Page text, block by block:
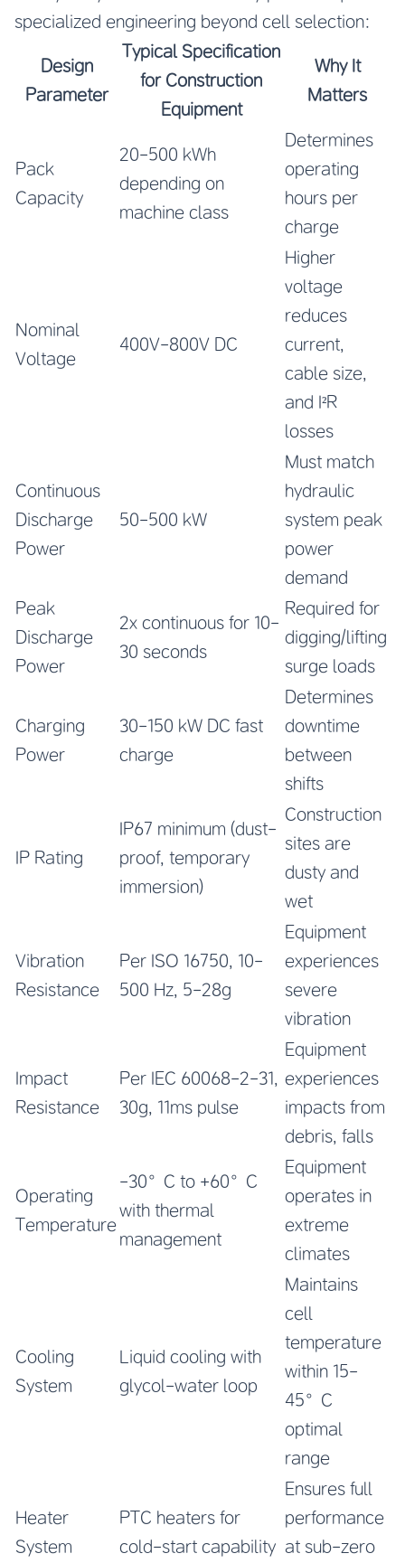
specialized engineering beyond cell selection:
Design
Parameter
Typical Specification
for Construction
Equipment
Why It
Matters
Pack
Capacity
20-500 kWh
depending on
machine class
Determines
operating
hours per
charge
Nominal
Voltage
400V-800V DC
Higher
voltage
reduces
current,
cable size,
and I²R
losses
Continuous
Discharge
Power
50-500 kW
Must match
hydraulic
system peak
power
demand
Peak
Discharge
Power
2x continuous for 10-
30 seconds
Required for
digging/lifting
surge loads
Charging
Power
30-150 kW DC fast
charge
Determines
downtime
between
shifts
IP Rating
IP67 minimum (dust-
proof, temporary
immersion)
Construction
sites are
dusty and
wet
Vibration
Resistance
Per ISO 16750, 10-
500 Hz, 5-28g
Equipment
experiences
severe
vibration
Impact
Resistance
Per IEC 60068-2-31,
30g, 11ms pulse
Equipment
experiences
impacts from
debris, falls
Operating
Temperature
-30°C to +60°C
with thermal
management
Equipment
operates in
extreme
climates
Cooling
System
Liquid cooling with
glycol-water loop
Maintains
cell
temperature
within 15-
45°C
optimal
range
Heater
System
PTC heaters for
cold-start capability
Ensures full
performance
at sub-zero